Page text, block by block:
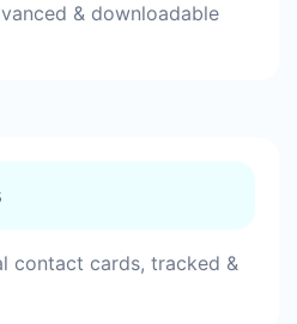
& downloadable
contact cards, tracked &